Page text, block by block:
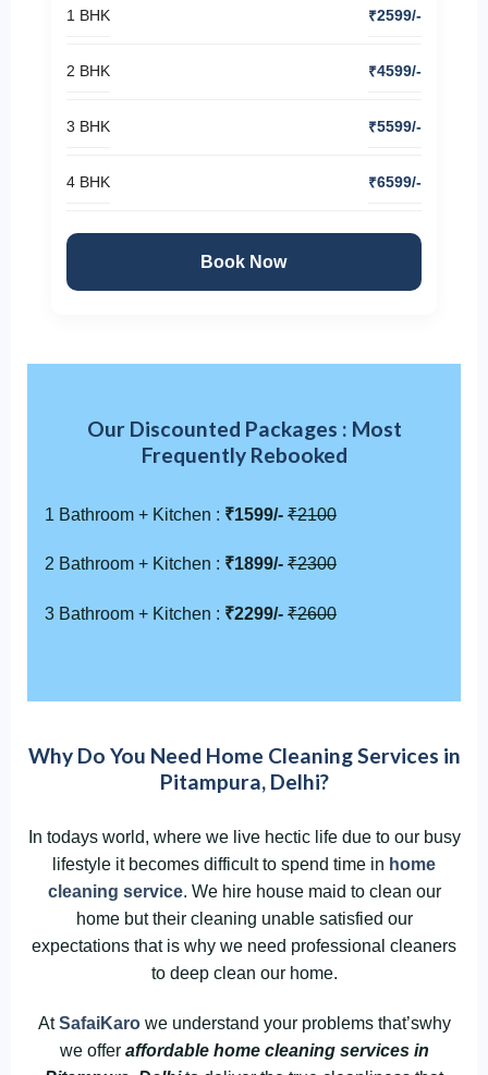
1 BHK ₹2599/-
2 BHK ₹4599/-
3 BHK ₹5599/-
4 BHK ₹6599/-
Book Now
Our Discounted Packages : Most
Frequently Rebooked
1 Bathroom + Kitchen : ₹1599/- ₹2100
2 Bathroom + Kitchen : ₹1899/- ₹2300
3 Bathroom + Kitchen : ₹2299/- ₹2600
Why Do You Need Home Cleaning Services in
Pitampura, Delhi?
In todays world, where we live hectic life due to our busy
lifestyle it becomes difficult to spend time in home
cleaning service. We hire house maid to clean our
home but their cleaning unable satisfied our
expectations that is why we need professional cleaners
to deep clean our home.
AtSafaiKarowe understand your problems that’swhy
we offer affordable home cleaning services in